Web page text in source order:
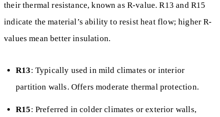
their thermal resistance, known as R-value. R13 and R15
indicate the material’s ability to resist heat flow; higher R-
values mean better insulation.
R13: Typically used in mild climates or interior
partition walls. Offers moderate thermal protection.
R15: Preferred in colder climates or exterior walls,